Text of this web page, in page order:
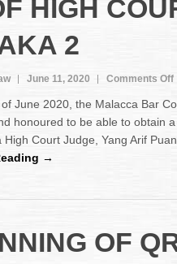
HIGH
2
June 11, 2020 Comments Off
June 2020, the Malacca Bar
honoured to be able to obtain
High Court Judge, Yang Arif
→
OF